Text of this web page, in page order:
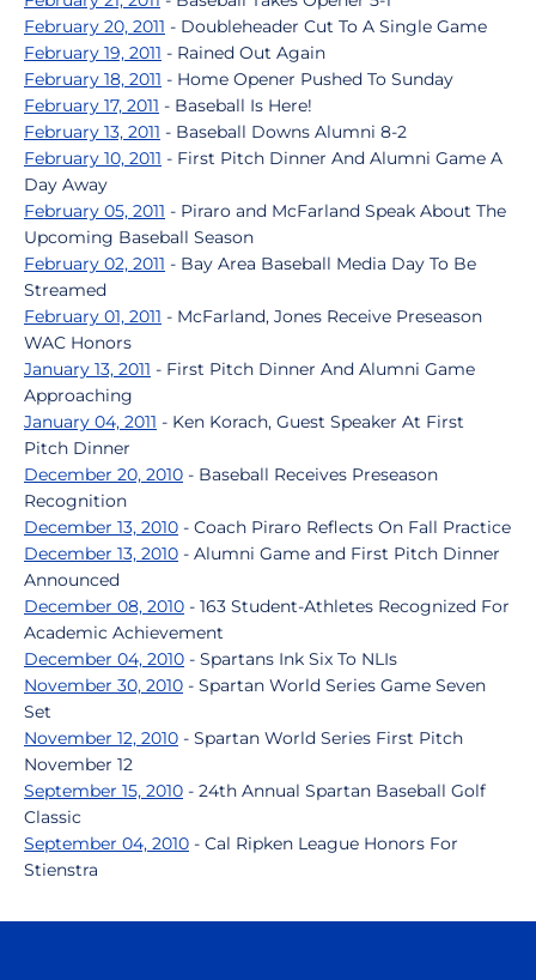
February 20, 2011 - Doubleheader Cut To A Single Game
February 19, 2011 - Rained Out Again
February 18, 2011 - Home Opener Pushed To Sunday
February 17, 2011 - Baseball Is Here!
February 13, 2011 - Baseball Downs Alumni 8-2
February 10, 2011 - First Pitch Dinner And Alumni Game A
Day Away
February 05, 2011 - Piraro and McFarland Speak About The
Upcoming Baseball Season
February 02, 2011 - Bay Area Baseball Media Day To Be
Streamed
February 01, 2011 - McFarland, Jones Receive Preseason
WAC Honors
January 13, 2011 - First Pitch Dinner And Alumni Game
Approaching
January 04, 2011 - Ken Korach, Guest Speaker At First
Pitch Dinner
December 20, 2010 - Baseball Receives Preseason
Recognition
December 13, 2010 - Coach Piraro Reflects On Fall Practice
December 13, 2010 - Alumni Game and First Pitch Dinner
Announced
December 08, 2010 - 163 Student-Athletes Recognized For
Academic Achievement
December 04, 2010 - Spartans Ink Six To NLIs
November 30, 2010 - Spartan World Series Game Seven
Set
November 12, 2010 - Spartan World Series First Pitch
November 12
September 15, 2010 - 24th Annual Spartan Baseball Golf
Classic
September 04, 2010 - Cal Ripken League Honors For
Stienstra